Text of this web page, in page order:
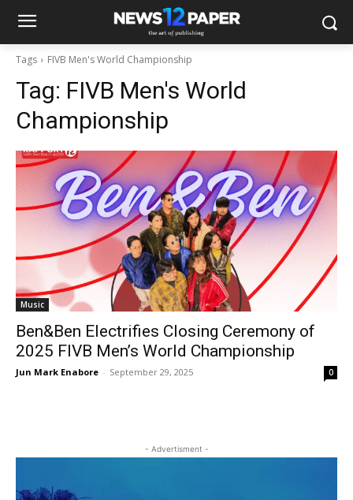
Tags FIVB Men's World Championship
Tag: FIVB Men's World
Championship
Music
Ben&Ben Electrifies Closing Ceremony of
2025 FIVB Men’s World Championship
Jun Mark Enabore - September 29, 2025 0
- Advertisment -